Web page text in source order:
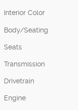
Interior Color
Body/Seating
Seats
Transmission
Drivetrain
Engine